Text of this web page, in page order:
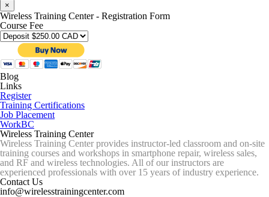
×
Wireless Training Center - Registration Form
Course Fee
Blog
Links
Register
Training Certifications
Job Placement
WorkBC
Wireless Training Center
Wireless Training Center provides instructor-led classroom and on-site
training courses and workshops in smartphone repair, wireless sales,
and RF and wireless technologies. All of our instructors are
experienced professionals with over 15 years of industry experience.
Contact Us
info@wirelesstrainingcenter.com